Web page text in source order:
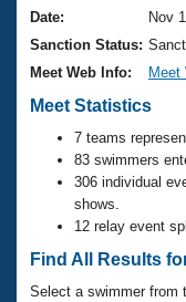
Training Plans
Swimming
Club Finder
Workout
SWIMMER
2026 Summer
National
Results And
Records
Eligibility Policy
About Us
What Is
USMS
Logo
Membership
Join
Date:
Nov
Sanction Status:
Meet Web Info:
Meet
Meet Statistics
7 teams
83 swimmers
306 individual
shows.
12 relay event
Find All Results
Select a swimmer from